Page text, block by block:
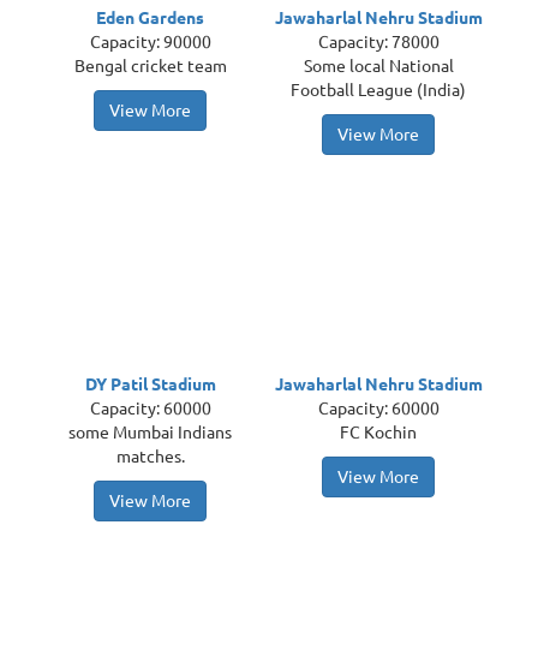
Eden Gardens
Capacity: 90000
Bengal cricket team
View More
Jawaharlal Nehru Stadium
Capacity: 78000
Some local National
Football League (India)
View More
DY Patil Stadium
Capacity: 60000
some Mumbai Indians
matches.
View More
Jawaharlal Nehru Stadium
Capacity: 60000
FC Kochin
View More